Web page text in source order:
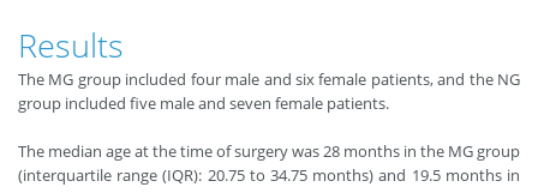
Results
The MG group included four male and six female patients, and the NG
group included five male and seven female patients.
The median age at the time of surgery was 28 months in the MG group
(interquartile range (IQR): 20.75 to 34.75 months) and 19.5 months in